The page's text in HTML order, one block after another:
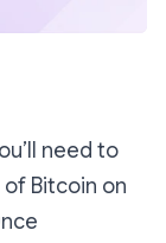
need to
Bitcoin on